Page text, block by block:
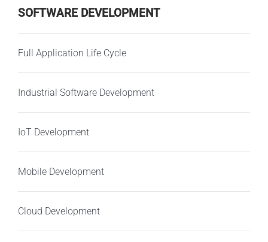
SOFTWARE DEVELOPMENT
Full Application Life Cycle
Industrial Software Development
IoT Development
Mobile Development
Cloud Development